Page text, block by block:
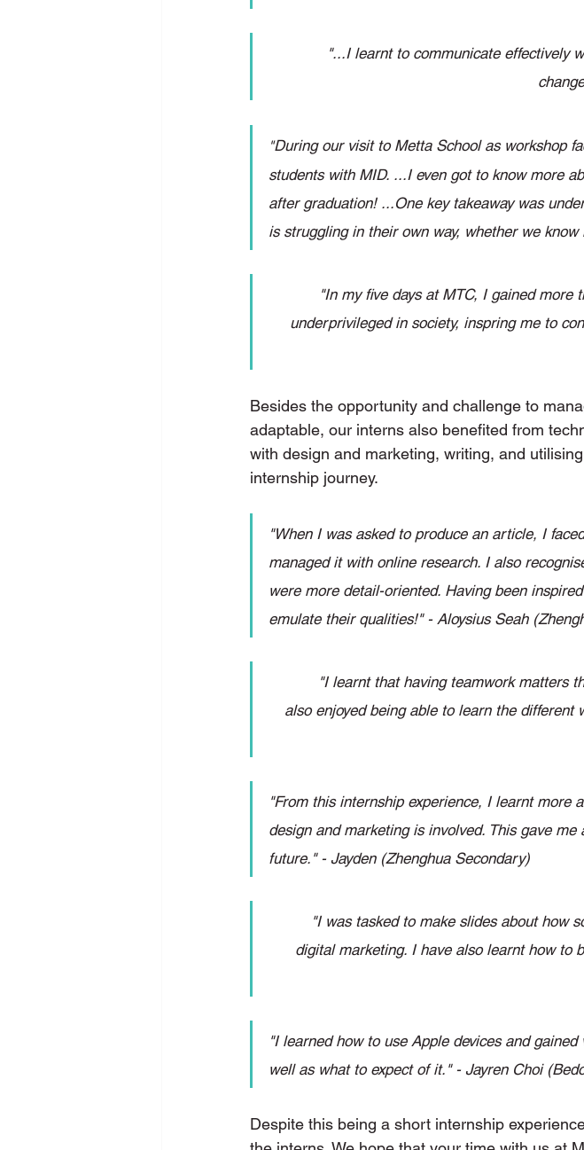
"...I learnt to communicate effectively
"During our visit to Metta School as workshop
students with MID. ...I even got to know more
after graduation! ...One key takeaway was
is struggling in their own way, whether we
"In my five days at MTC, I gained more
underprivileged in society, inspring me to
Besides the opportunity and challenge to
adaptable, our interns also benefited from
with design and marketing, writing, and
internship journey.
"When I was asked to produce an article, I
managed it with online research. I also
were more detail-oriented. Having been
emulate their qualities!" - Aloysius Seah
"I learnt that having teamwork matters
also enjoyed being able to learn the
"From this internship experience, I learnt more
design and marketing is involved. This gave
future." - Jayden (Zhenghua Secondary)
"I was tasked to make slides about how
digital marketing. I have also learnt how to
"I learned how to use Apple devices and
well as what to expect of it." - Jayren Choi
Despite this being a short internship